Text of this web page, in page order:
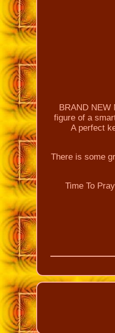
BRAND NEW
figure of a
A perfect
There is some
Time To